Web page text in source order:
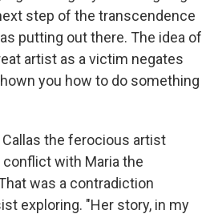
step of the transcendence
putting out there. The idea of
artist as a victim negates
you how to do something
the ferocious artist
with Maria the
was a contradiction
exploring. "Her story, in my